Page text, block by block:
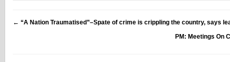
← “A Nation Traumatised”–Spate of crime is crippling the country, says
PM: Meetings On